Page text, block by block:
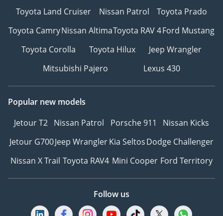
Toyota Land Cruiser
Nissan Patrol
Toyota Prado
Toyota CamryNissan AltimaToyota RAV 4Ford Mustang
Toyota Corolla
Toyota Hilux
Jeep Wrangler
Mitsubishi Pajero
Lexus 430
Popular new models
Jetour T2 Nissan Patrol Porsche 911
Nissan Kicks
Jetour G700Jeep WranglerKia SeltosDodge Challenger
Nissan X Trail Toyota RAV4 Mini Cooper Ford Territory
Follow us